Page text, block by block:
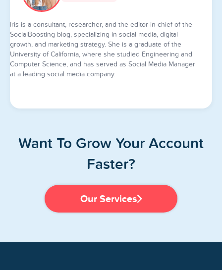
Iris is a consultant, researcher, and the editor-in-chief of the
SocialBoosting blog, specializing in social media, digital
growth, and marketing strategy. She is a graduate of the
University of California, where she studied Engineering and
Computer Science, and has served as Social Media Manager
at a leading social media company.
Want To Grow Your Account
Faster?
Our Services